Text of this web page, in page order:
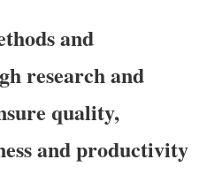
and
research and
quality,
and productivity